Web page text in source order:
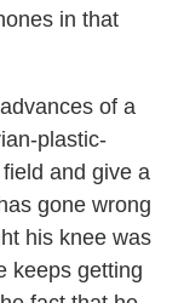
in that
of a
plastic-
and give a
gone wrong
his knee was
keeps getting